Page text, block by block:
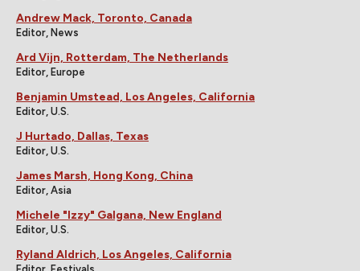
Andrew Mack, Toronto, Canada
Editor, News
Ard Vijn, Rotterdam, The Netherlands
Editor, Europe
Benjamin Umstead, Los Angeles, California
Editor, U.S.
J Hurtado, Dallas, Texas
Editor, U.S.
James Marsh, Hong Kong, China
Editor, Asia
Michele "Izzy" Galgana, New England
Editor, U.S.
Ryland Aldrich, Los Angeles, California